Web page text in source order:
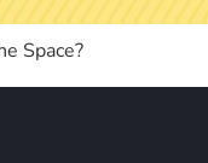
Space?